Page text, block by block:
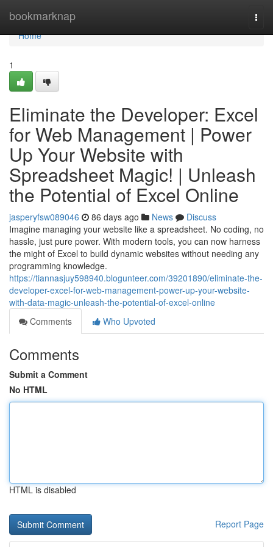
bookmarknap
Home
Home
1
Eliminate the Developer: Excel
for Web Management | Power
Up Your Website with
Spreadsheet Magic! | Unleash
the Potential of Excel Online
jasperyfsw089046 86 days ago News
Discuss
Imagine managing your website like a spreadsheet. No coding, no
hassle, just pure power. With modern tools, you can now harness
the might of Excel to build dynamic websites without needing any
programming knowledge.
https://tiannasjuy598940.blogunteer.com/39201890/eliminate-the-
developer-excel-for-web-management-power-up-your-website-
with-data-magic-unleash-the-potential-of-excel-online
Comments
Who Upvoted
Comments
Submit a Comment
No HTML
HTML is disabled
Report Page